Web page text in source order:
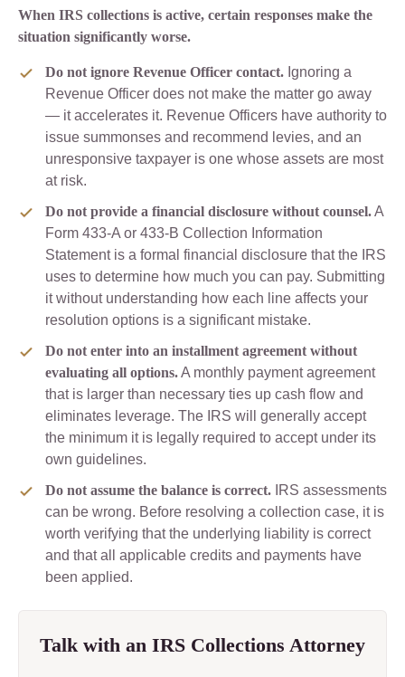
When IRS collections is active, certain responses make the
situation significantly worse.
Do not ignore Revenue Officer contact. Ignoring a
Revenue Officer does not make the matter go away
— it accelerates it. Revenue Officers have authority to
issue summonses and recommend levies, and an
unresponsive taxpayer is one whose assets are most
at risk.
Do not provide a financial disclosure without counsel.A
Form 433-A or 433-B Collection Information
Statement is a formal financial disclosure that the IRS
uses to determine how much you can pay. Submitting
it without understanding how each line affects your
resolution options is a significant mistake.
Do not enter into an installment agreement without
evaluating all options.A monthly payment agreement
that is larger than necessary ties up cash flow and
eliminates leverage. The IRS will generally accept
the minimum it is legally required to accept under its
own guidelines.
Do not assume the balance is correct. IRS assessments
can be wrong. Before resolving a collection case, it is
worth verifying that the underlying liability is correct
and that all applicable credits and payments have
been applied.
Talk with an IRS Collections Attorney